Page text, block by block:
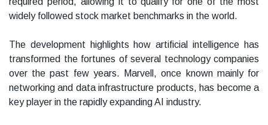
widely followed stock market benchmarks in the world.
The development highlights how artificial intelligence has
transformed the fortunes of several technology companies
over the past few years. Marvell, once known mainly for
networking and data infrastructure products, has become a
key player in the rapidly expanding AI industry.